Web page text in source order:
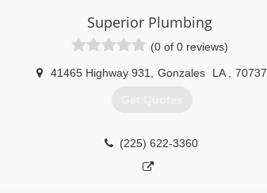
Superior Plumbing
(0 of 0 reviews)
41465 Highway 931 Gonzales LA 70737
Get Quotes
(225) 622-3360